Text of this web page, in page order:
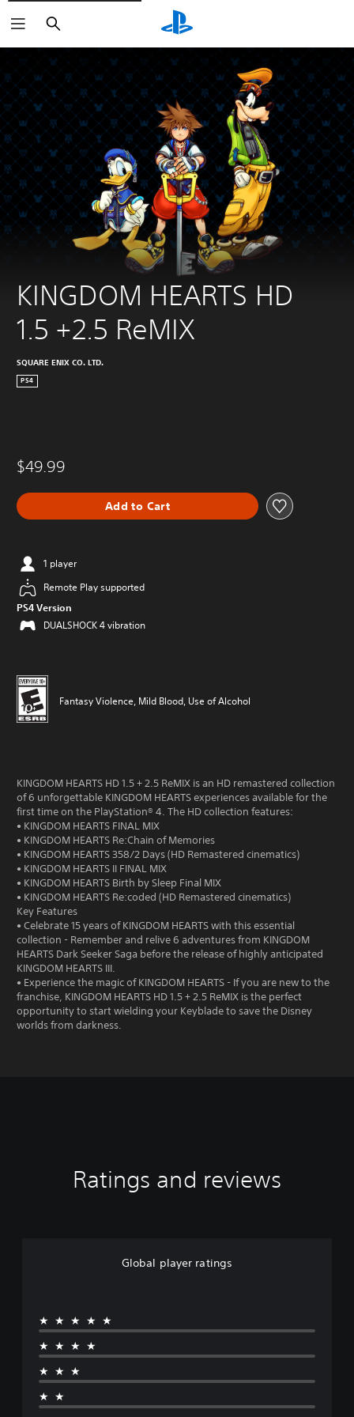
Search
KINGDOM HEARTS HD
1.5 +2.5 ReMIX
SQUARE ENIX CO. LTD.
PS4
$49.99
Add to Cart
1 player
Remote Play supported
PS4 Version
DUALSHOCK 4 vibration
Fantasy Violence, Mild Blood, Use of Alcohol
KINGDOM HEARTS HD 1.5 + 2.5 ReMIX is an HD remastered collection
of 6 unforgettable KINGDOM HEARTS experiences available for the
first time on the PlayStation® 4. The HD collection features:
• KINGDOM HEARTS FINAL MIX
• KINGDOM HEARTS Re:Chain of Memories
• KINGDOM HEARTS 358/2 Days (HD Remastered cinematics)
• KINGDOM HEARTS II FINAL MIX
• KINGDOM HEARTS Birth by Sleep Final MIX
• KINGDOM HEARTS Re:coded (HD Remastered cinematics)
Key Features
• Celebrate 15 years of KINGDOM HEARTS with this essential
collection - Remember and relive 6 adventures from KINGDOM
HEARTS Dark Seeker Saga before the release of highly anticipated
KINGDOM HEARTS III.
• Experience the magic of KINGDOM HEARTS - If you are new to the
franchise, KINGDOM HEARTS HD 1.5 + 2.5 ReMIX is the perfect
opportunity to start wielding your Keyblade to save the Disney
worlds from darkness.
Ratings and reviews
Global player ratings
★★★★★
★★★★
★★★
★★